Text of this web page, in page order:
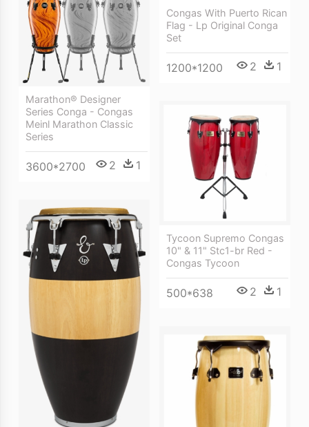
Congas With Puerto Rican
Flag - Lp Original Conga
Set
1200*1200 2 1
Marathon® Designer
Series Conga - Congas
Meinl Marathon Classic
Series
3600*2700 2 1
Tycoon Supremo Congas
10" & 11" Stc1-br Red -
Congas Tycoon
500*638 2 1